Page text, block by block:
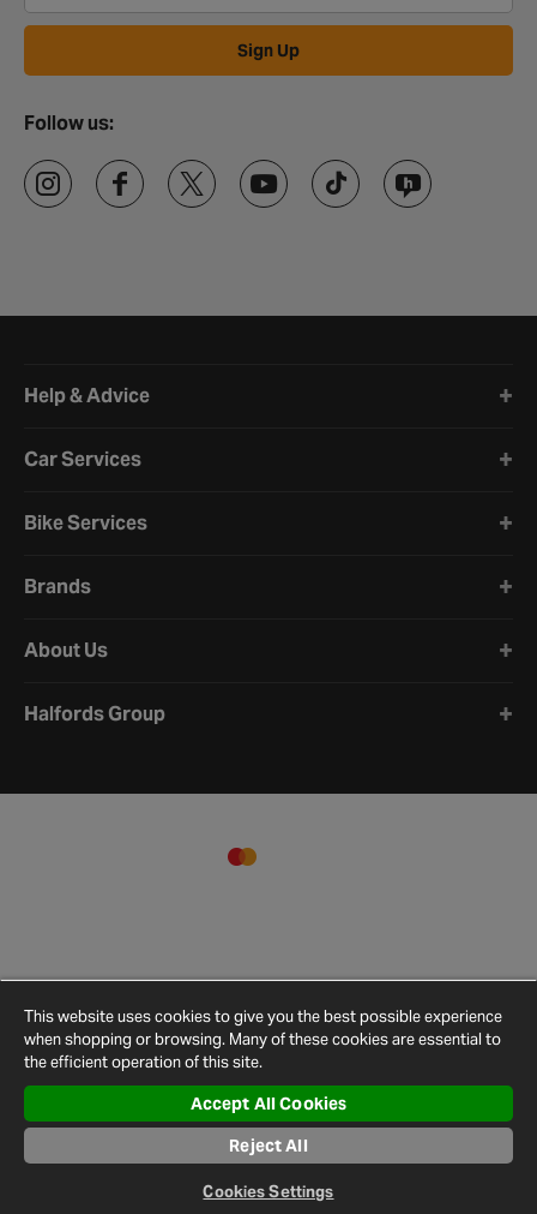
Sign Up
Follow us:
Help & Advice
Car Services
Bike Services
Brands
About Us
Halfords Group
Terms and
Privacy
Cookie
Policy
Cookies
Site
This website uses cookies to give you the best possible experience
when shopping or browsing. Many of these cookies are essential to
the efficient operation of this site.
Accept All Cookies
Reject All
Cookies Settings